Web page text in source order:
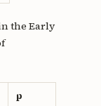
the Early
p